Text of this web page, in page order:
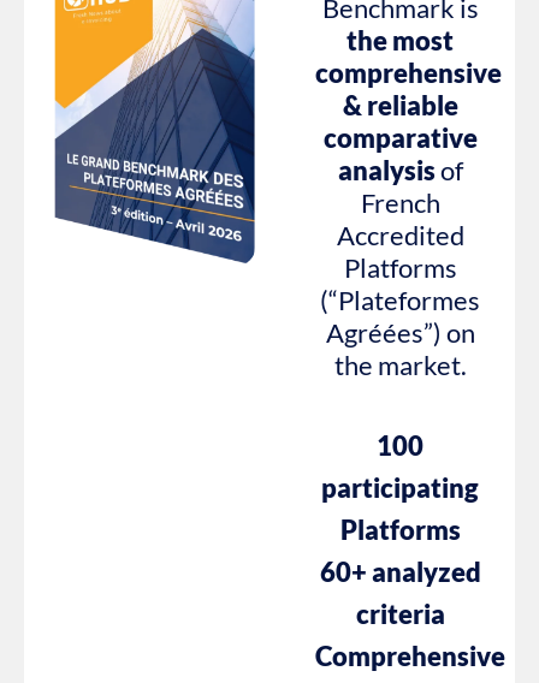
Benchmark is
the most
comprehensive
& reliable
comparative
analysisof
French
Accredited
Platforms
(“Plateformes
Agréées”) on
the market.
100
participating
Platforms
60+ analyzed
criteria
Comprehensive